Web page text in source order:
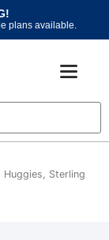
plans available.
Sterling